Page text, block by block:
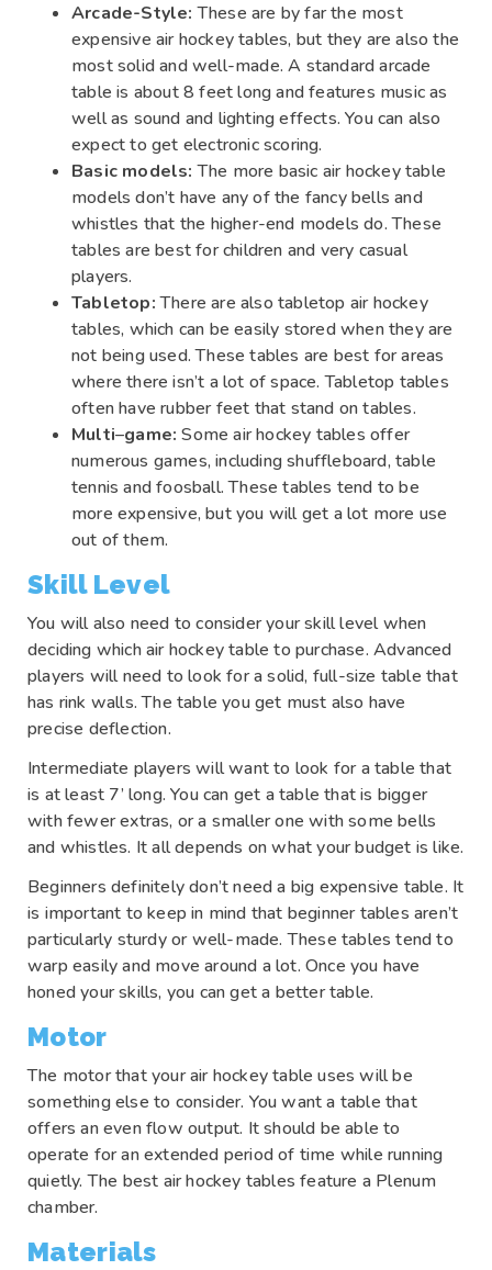
Arcade-Style:These are by far the most
expensive air hockey tables, but they are also the
most solid and well-made. A standard arcade
table is about 8 feet long and features music as
well as sound and lighting effects. You can also
expect to get electronic scoring.
Basic models: The more basic air hockey table
models don’t have any of the fancy bells and
whistles that the higher-end models do. These
tables are best for children and very casual
players.
Tabletop:There are also tabletop air hockey
tables, which can be easily stored when they are
not being used. These tables are best for areas
where there isn’t a lot of space. Tabletop tables
often have rubber feet that stand on tables.
Multi–game:Some air hockey tables offer
numerous games, including shuffleboard, table
tennis and foosball. These tables tend to be
more expensive, but you will get a lot more use
out of them.
Skill Level
You will also need to consider your skill level when
deciding which air hockey table to purchase. Advanced
players will need to look for a solid, full-size table that
has rink walls. The table you get must also have
precise deflection.
Intermediate players will want to look for a table that
is at least 7’ long. You can get a table that is bigger
with fewer extras, or a smaller one with some bells
and whistles. It all depends on what your budget is like.
Beginners definitely don’t need a big expensive table. It
is important to keep in mind that beginner tables aren’t
particularly sturdy or well-made. These tables tend to
warp easily and move around a lot. Once you have
honed your skills, you can get a better table.
Motor
The motor that your air hockey table uses will be
something else to consider. You want a table that
offers an even flow output. It should be able to
operate for an extended period of time while running
quietly. The best air hockey tables feature a Plenum
chamber.
Materials